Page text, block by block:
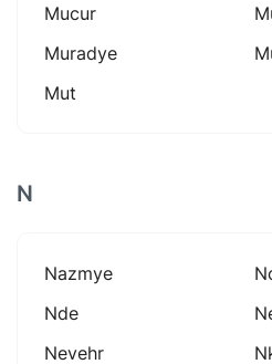
Mucur
Muradye
Mut
N
Nazmye
Nde
Nevehr